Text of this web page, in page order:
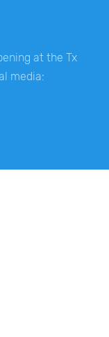
at the Tx
media: